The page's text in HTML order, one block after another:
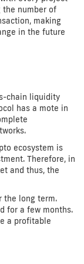
the number of
making
in the future
chain liquidity
has a mote in
ecosystem is
Therefore, in
and thus, the
the long term.
for a few months.
a profitable